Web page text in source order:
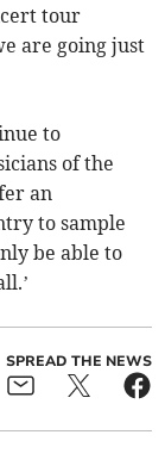
tour
are going just
to
of the
an
to sample
be able to
SPREAD THE NEWS